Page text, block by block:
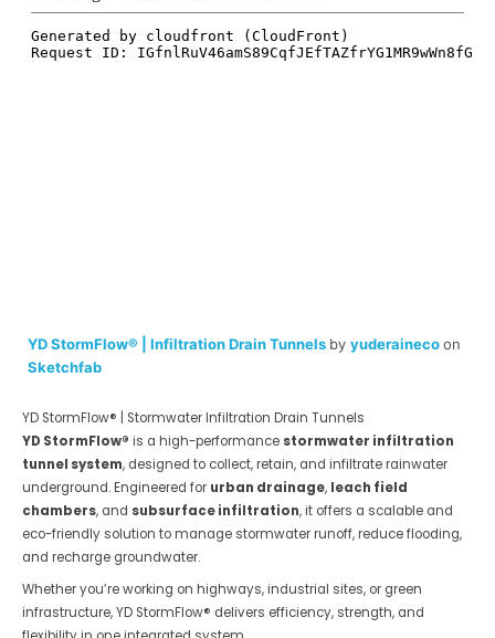
YD StormFlow® | Infiltration Drain Tunnels by yuderainecoon
Sketchfab
YD StormFlow® | Stormwater Infiltration Drain Tunnels
YD StormFlow® is a high-performance stormwater infiltration
tunnel system, designed to collect, retain, and infiltrate rainwater
underground. Engineered for urban drainage, leach field
chambers, and subsurface infiltration, it offers a scalable and
eco-friendly solution to manage stormwater runoff, reduce flooding,
and recharge groundwater.
Whether you’re working on highways, industrial sites, or green
infrastructure, YD StormFlow® delivers efficiency, strength, and